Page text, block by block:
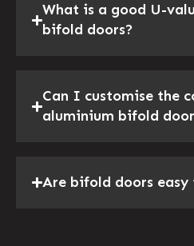
What is a good U-
bifold doors?
Can I customise the
aluminium bifold
Are bifold doors